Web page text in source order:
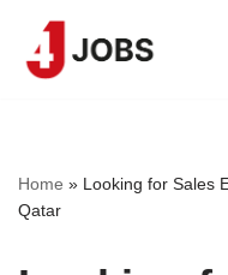
Skip
Home » Looking for Sales
Qatar